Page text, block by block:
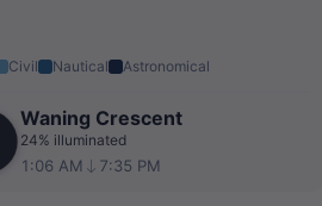
Civil Nautical Astronomical
Waning Crescent
24% illuminated
1:06 AM 7:35 PM